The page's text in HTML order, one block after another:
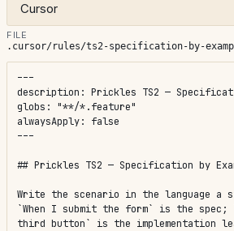
FILE
.cursor/rules/ts2-specification-by-
---
description: Prickles TS2 —
globs: "**/*.feature"
alwaysApply: false
---
## Prickles TS2 — Specification by
Write the scenario in the language a
`When I submit the form` is the
third button` is the implementation